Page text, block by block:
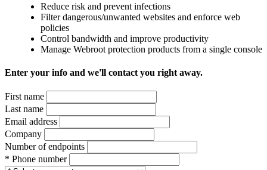
Reduce risk and prevent infections
Filter dangerous/unwanted websites and enforce web
policies
Control bandwidth and improve productivity
Manage Webroot protection products from a single console
Enter your info and we'll contact you right away.
First name
Last name
Email address
Company
Number of endpoints
* Phone number